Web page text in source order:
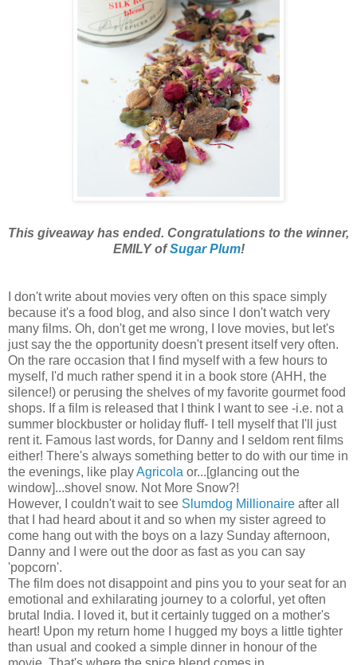
This giveaway has ended. Congratulations to the winner,
EMILY ofSugar Plum!
I don'twrite about movies very often on this space simply
because it's a food blog, and also since I don't watch very
many films. Oh, don't get me wrong, I love movies, but let's
just say the the opportunity doesn't present itself very often.
On the rare occasion that I find myself with a few hours to
myself, I'd much rather spend it in a book store (AHH, the
silence!) or perusing the shelves of my favorite gourmet food
shops. If a film is released that I think I want to see -i.e. not a
summer blockbuster or holiday fluff- I tell myself that I'll just
rent it. Famous last words, for Danny and I seldom rent films
either! There's always something better to do with our time in
the evenings, like playAgricola or...[glancing out the
window]...shovel snow. Not More Snow?!
However, I couldn't wait to see Slumdog Millionaire after all
that I had heard about it and so when my sister agreed to
come hang out with the boys on a lazy Sunday afternoon,
Danny and I were out the door as fast as you can say
'popcorn'.
The film does not disappoint and pins you to your seat for an
emotional and exhilarating journey to a colorful, yet often
brutal India. I loved it, but it certainly tugged on a mother's
heart! Upon my return home I hugged my boys a little tighter
than usual and cooked a simple dinner in honour of the